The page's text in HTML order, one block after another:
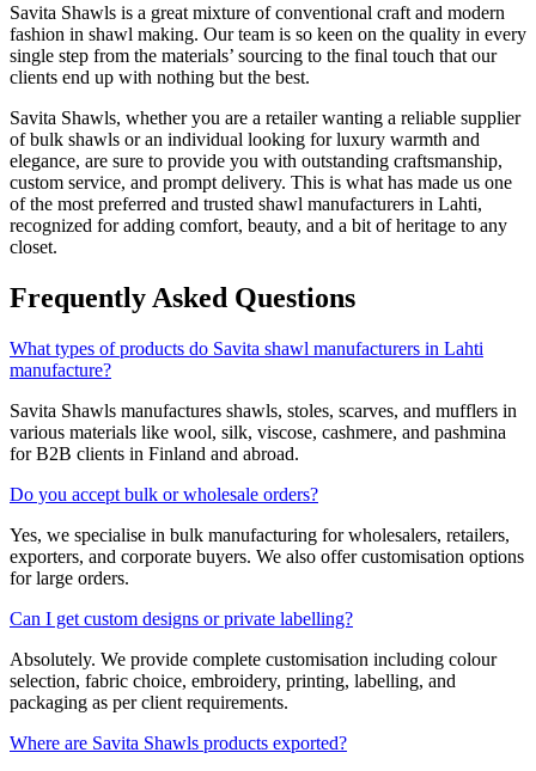
Savita Shawls is a great mixture of conventional craft and modern
fashion in shawl making. Our team is so keen on the quality in every
single step from the materials’ sourcing to the final touch that our
clients end up with nothing but the best.
Savita Shawls, whether you are a retailer wanting a reliable supplier
of bulk shawls or an individual looking for luxury warmth and
elegance, are sure to provide you with outstanding craftsmanship,
custom service, and prompt delivery. This is what has made us one
of the most preferred and trusted shawl manufacturers in Lahti,
recognized for adding comfort, beauty, and a bit of heritage to any
closet.
Frequently Asked Questions
What types of products do Savita shawl manufacturers in Lahti
manufacture?
Savita Shawls manufactures shawls, stoles, scarves, and mufflers in
various materials like wool, silk, viscose, cashmere, and pashmina
for B2B clients in Finland and abroad.
Do you accept bulk or wholesale orders?
Yes, we specialise in bulk manufacturing for wholesalers, retailers,
exporters, and corporate buyers. We also offer customisation options
for large orders.
Can I get custom designs or private labelling?
Absolutely. We provide complete customisation including colour
selection, fabric choice, embroidery, printing, labelling, and
packaging as per client requirements.
Where are Savita Shawls products exported?